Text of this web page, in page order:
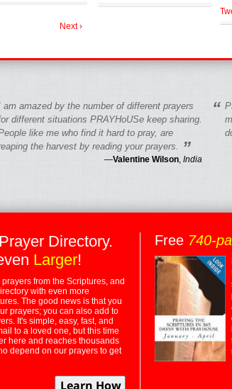
Next ›
am amazed by the number of different prayers
different situations PRAYHoUSe keep sharing.
like me who find it hard to pray, are
the harvest by reading your prayers.
”
—Valentine Wilson India
“
Prayer Directory.
Larger!
from the Scriptures, and
with even more
The good news is that you
prayers; you can also add to
It's simple, easy, fast, and
to a loved one, but this time
here and reaches thousands
depend on our prayers to get
Free 740-